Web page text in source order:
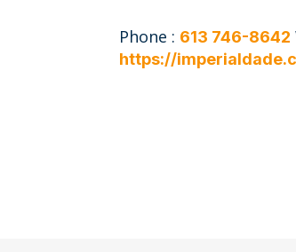
Phone : 613 746-8642
https://